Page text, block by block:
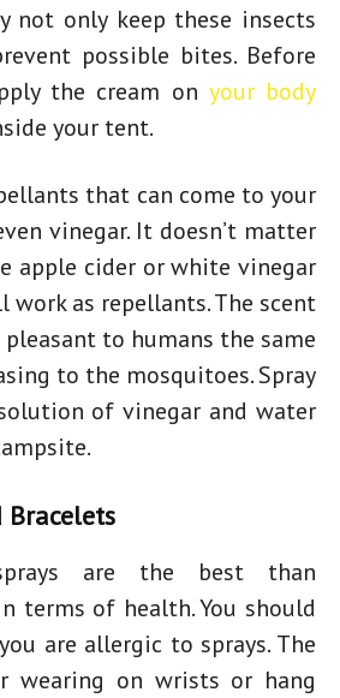
not only keep these insects
possible bites. Before
the cream on your body
your tent.
that can come to your
vinegar. It doesn’t matter
apple cider or white vinegar
work as repellants. The scent
to humans the same
to the mosquitoes. Spray
of vinegar and water
Bracelets
are the best than
terms of health. You should
are allergic to sprays. The
wearing on wrists or hang